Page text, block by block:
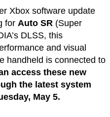
Xbox software update
for Auto SR(Super
DLSS, this
and visual
handheld is connected to
access these new
the latest system
May 5.